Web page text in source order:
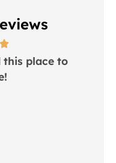
this place to